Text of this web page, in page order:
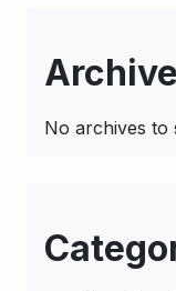
No archives to